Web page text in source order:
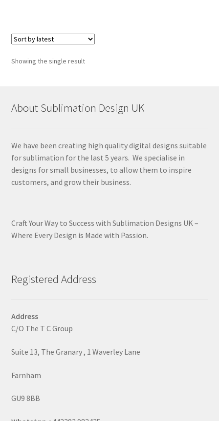
Showing the single result
About Sublimation Design UK
We have been creating high quality digital designs suitable
for sublimation for the last 5 years. We specialise in
designs for small businesses, to allow them to inspire
customers, and grow their business.
Craft Your Way to Success with Sublimation Designs UK –
Where Every Design is Made with Passion.
Registered Address
Address
C/O The T C Group
Suite 13, The Granary , 1 Waverley Lane
Farnham
GU9 8BB